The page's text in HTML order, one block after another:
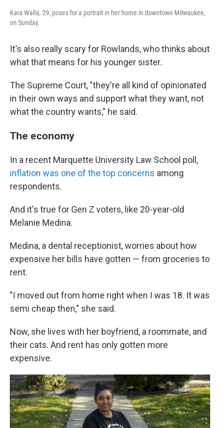
Kara Walla, 29, poses for a portrait in her home in downtown Milwaukee,
on Sunday.
It's also really scary for Rowlands, who thinks about
what that means for his younger sister.
The Supreme Court, "they're all kind of opinionated
in their own ways and support what they want, not
what the country wants," he said.
The economy
In a recent Marquette University Law School poll,
inflation was one of the top concerns among
respondents.
And it's true for Gen Z voters, like 20-year-old
Melanie Medina.
Medina, a dental receptionist, worries about how
expensive her bills have gotten — from groceries to
rent.
"I moved out from home right when I was 18. It was
semi cheap then," she said.
Now, she lives with her boyfriend, a roommate, and
their cats. And rent has only gotten more
expensive.